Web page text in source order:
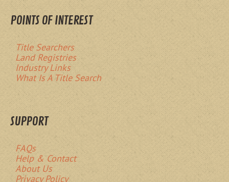
POINTS OF INTEREST
Title Searchers
Land Registries
Industry Links
What Is A Title Search
SUPPORT
FAQs
Help & Contact
About Us
Privacy Policy